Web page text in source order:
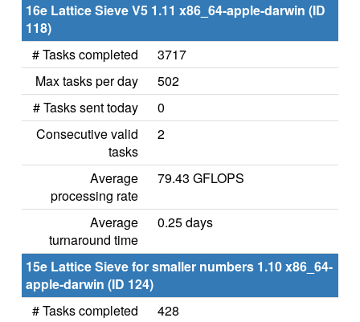
16e Lattice Sieve V5 1.11 x86_64-apple-darwin (ID
118)
# Tasks completed
3717
Max tasks per day
502
# Tasks sent today
0
Consecutive valid
tasks
2
Average
processing rate
79.43 GFLOPS
Average
turnaround time
0.25 days
15e Lattice Sieve for smaller numbers 1.10 x86_64-
apple-darwin (ID 124)
# Tasks completed
428